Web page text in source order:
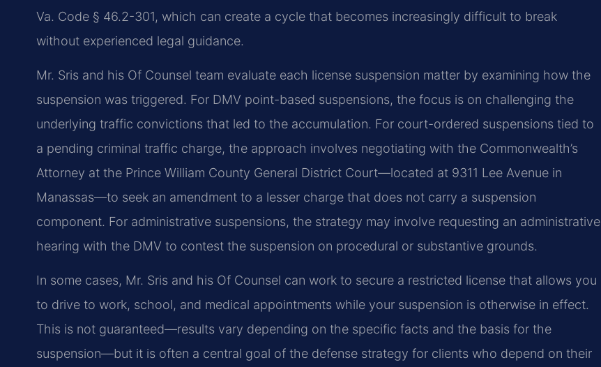
Va. Code § 46.2-301, which can create a cycle that becomes increasingly difficult to break
without experienced legal guidance.
Mr. Sris and his Of Counsel team evaluate each license suspension matter by examining how the
suspension was triggered. For DMV point-based suspensions, the focus is on challenging the
underlying traffic convictions that led to the accumulation. For court-ordered suspensions tied to
a pending criminal traffic charge, the approach involves negotiating with the Commonwealth’s
Attorney at the Prince William County General District Court—located at 9311 Lee Avenue in
Manassas—to seek an amendment to a lesser charge that does not carry a suspension
component. For administrative suspensions, the strategy may involve requesting an administrative
hearing with the DMV to contest the suspension on procedural or substantive grounds.
In some cases, Mr. Sris and his Of Counsel can work to secure a restricted license that allows you
to drive to work, school, and medical appointments while your suspension is otherwise in effect.
This is not guaranteed—results vary depending on the specific facts and the basis for the
suspension—but it is often a central goal of the defense strategy for clients who depend on their